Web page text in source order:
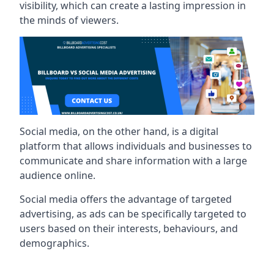
visibility, which can create a lasting impression in
the minds of viewers.
Social media, on the other hand, is a digital
platform that allows individuals and businesses to
communicate and share information with a large
audience online.
Social media offers the advantage of targeted
advertising, as ads can be specifically targeted to
users based on their interests, behaviours, and
demographics.